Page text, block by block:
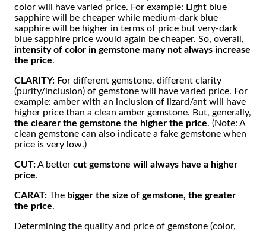
color will have varied price. For example: Light blue
sapphire will be cheaper while medium-dark blue
sapphire will be higher in terms of price but very-dark
blue sapphire price would again be cheaper. So, overall,
intensity of color in gemstone many not always increase
the price.
CLARITY: For different gemstone, different clarity
(purity/inclusion) of gemstone will have varied price. For
example: amber with an inclusion of lizard/ant will have
higher price than a clean amber gemstone. But, generally,
the clearer the gemstone the higher the price. (Note: A
clean gemstone can also indicate a fake gemstone when
price is very low.)
CUT:A better cut gemstone will always have a higher
price.
CARAT: The bigger the size of gemstone, the greater
the price.
Determining the quality and price of gemstone (color,